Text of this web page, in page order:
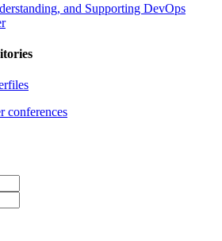
and Supporting DevOps
conferences